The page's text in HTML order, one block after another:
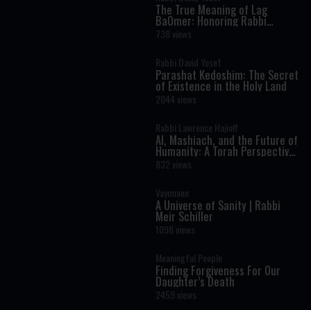
The True Meaning of Lag
BaOmer: Honoring Rabbi
Shimon Bar Yochai
738 views
Rabbi David Yosef
Parashat Kedoshim: The Secret
of Existence in the Holy Land
2044 views
Rabbi Lawrence Hajioff
AI, Mashiach, and the Future of
Humanity: A Torah Perspective
on the Age of Artificial
Intelligence
832 views
Vayimaen
A Universe of Sanity | Rabbi
Meir Schiller
1098 views
Meaningful People
Finding Forgiveness For Our
Daughter’s Death
2459 views